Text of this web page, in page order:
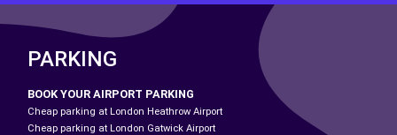
PARKING
BOOK YOUR AIRPORT PARKING
Cheap parking at London Heathrow Airport
Cheap parking at London Gatwick Airport